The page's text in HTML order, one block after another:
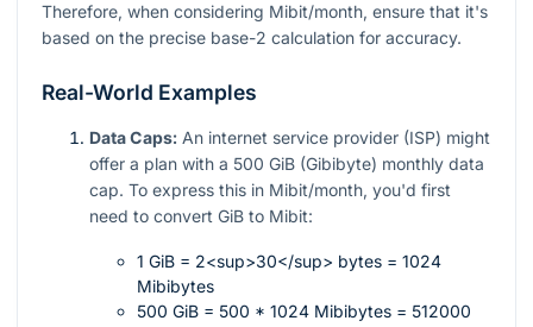
Therefore, when considering Mibit/month, ensure that it's
based on the precise base-2 calculation for accuracy.
Real-World Examples
Data Caps: An internet service provider (ISP) might
offer a plan with a 500 GiB (Gibibyte) monthly data
cap. To express this in Mibit/month, you'd first
need to convert GiB to Mibit:
1 GiB = 2<sup>30</sup> bytes = 1024
Mibibytes
500 GiB = 500 * 1024 Mibibytes = 512000